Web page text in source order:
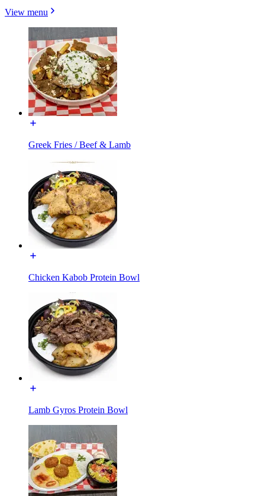
View menu
Greek Fries / Beef & Lamb
Chicken Kabob Protein Bowl
Lamb Gyros Protein Bowl